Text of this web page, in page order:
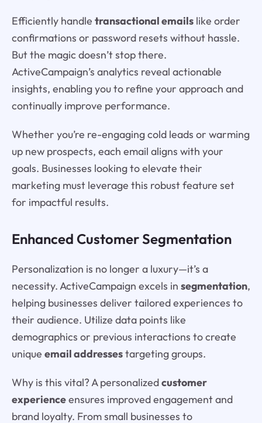
Efficiently handle transactional emailslike order
confirmations or password resets without hassle.
But the magic doesn’t stop there.
ActiveCampaign’s analytics reveal actionable
insights, enabling you to refine your approach and
continually improve performance.
Whether you’re re-engaging cold leads or warming
up new prospects, each email aligns with your
goals. Businesses looking to elevate their
marketing must leverage this robust feature set
for impactful results.
Enhanced Customer Segmentation
Personalization is no longer a luxury—it’s a
necessity. ActiveCampaign excels in segmentation,
helping businesses deliver tailored experiences to
their audience. Utilize data points like
demographics or previous interactions to create
unique email addressestargeting groups.
Why is this vital? A personalizedcustomer
experienceensures improved engagement and
brand loyalty. From small businesses to